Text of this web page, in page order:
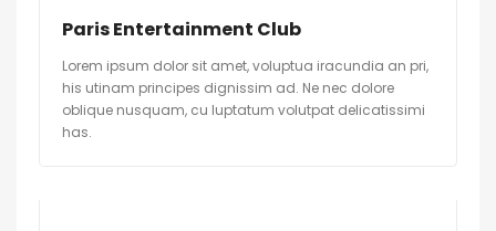
Paris Entertainment Club
Lorem ipsum dolor sit amet, voluptua iracundia an pri,
his utinam principes dignissim ad. Ne nec dolore
oblique nusquam, cu luptatum volutpat delicatissimi
has.